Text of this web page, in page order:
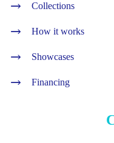
Collections
How it works
Showcases
Financing